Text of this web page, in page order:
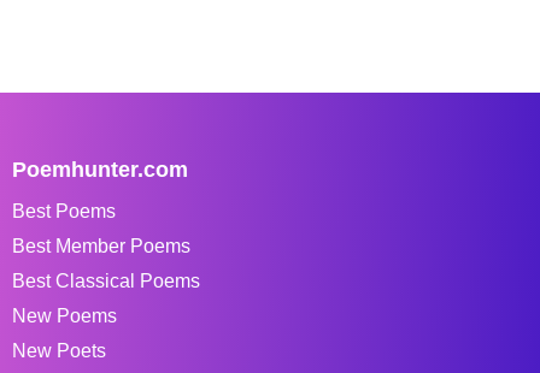
Poemhunter.com
Best Poems
Best Member Poems
Best Classical Poems
New Poems
New Poets